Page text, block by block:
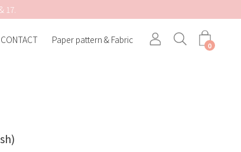
17.
CONTACT Paper pattern & Fabric Search 0